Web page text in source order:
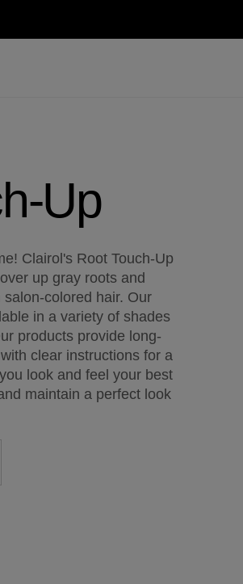
Up
Clairol's Root Touch-Up
up gray roots and
colored hair. Our
in a variety of shades
products provide long-
clear instructions for a
look and feel your best
maintain a perfect look